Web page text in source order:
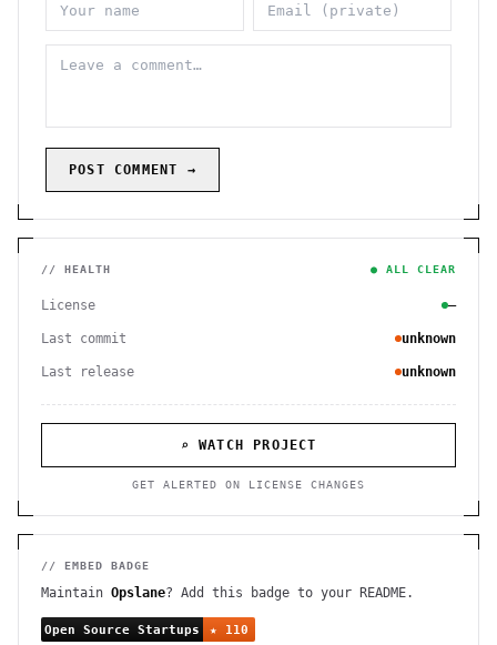
POST COMMENT →
// HEALTH ● ALL CLEAR
License —
Last commit unknown
Last release unknown
⌕ WATCH PROJECT
GET ALERTED ON LICENSE CHANGES
// EMBED BADGE
Maintain Opslane? Add this badge to your README.